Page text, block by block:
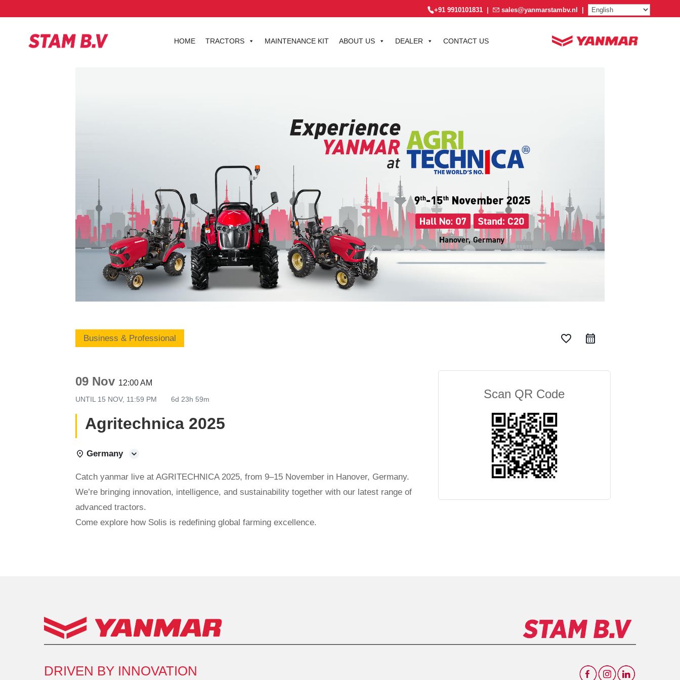
+91 9910101831 sales@yanmarstambv.nl
HOME TRACTORS MAINTENANCE KIT ABOUT US DEALER CONTACT US
Business & Professional favorite_border
09 Nov 12:00 AM
UNTIL 15 NOV, 11:59 PM 6d 23h 59m
Agritechnica 2025
Germany
Catch yanmar live at AGRITECHNICA 2025, from 9–15 November in Hanover, Germany.
We’re bringing innovation, intelligence, and sustainability together with our latest range of
advanced tractors.
Come explore how Solis is redefining global farming excellence.
Scan QR Code
DRIVEN BY INNOVATION